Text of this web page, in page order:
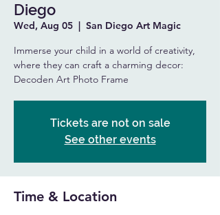
Diego
Wed, Aug 05
  |
San Diego Art Magic
Immerse your child in a world of creativity,
where they can craft a charming decor:
Decoden Art Photo Frame
Tickets are not on sale
See other events
Time & Location